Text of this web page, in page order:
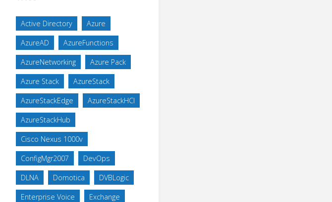
Active Directory Azure
AzureAD AzureFunctions
AzureNetworking Azure Pack
Azure Stack AzureStack
AzureStackEdge AzureStackHCI
AzureStackHub
Cisco Nexus 1000v
ConfigMgr2007 DevOps
DLNA Domotica DVBLogic
Enterprise Voice Exchange